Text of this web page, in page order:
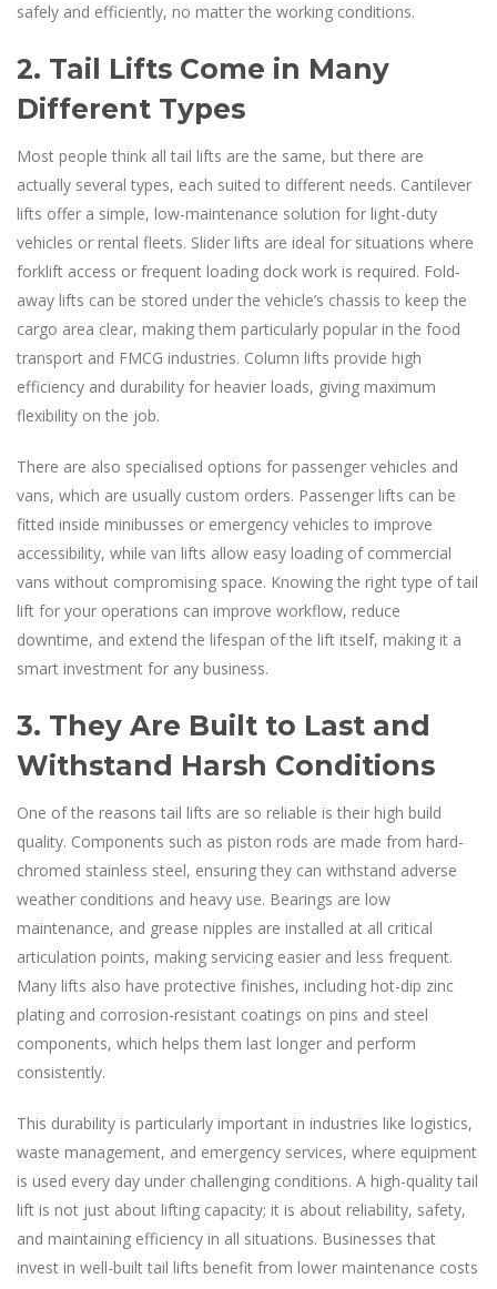
safely and efficiently, no matter the working conditions.
2. Tail Lifts Come in Many
Different Types
Most people think all tail lifts are the same, but there are
actually several types, each suited to different needs. Cantilever
lifts offer a simple, low-maintenance solution for light-duty
vehicles or rental fleets. Slider lifts are ideal for situations where
forklift access or frequent loading dock work is required. Fold-
away lifts can be stored under the vehicle’s chassis to keep the
cargo area clear, making them particularly popular in the food
transport and FMCG industries. Column lifts provide high
efficiency and durability for heavier loads, giving maximum
flexibility on the job.
There are also specialised options for passenger vehicles and
vans, which are usually custom orders. Passenger lifts can be
fitted inside minibusses or emergency vehicles to improve
accessibility, while van lifts allow easy loading of commercial
vans without compromising space. Knowing the right type of tail
lift for your operations can improve workflow, reduce
downtime, and extend the lifespan of the lift itself, making it a
smart investment for any business.
3. They Are Built to Last and
Withstand Harsh Conditions
One of the reasons tail lifts are so reliable is their high build
quality. Components such as piston rods are made from hard-
chromed stainless steel, ensuring they can withstand adverse
weather conditions and heavy use. Bearings are low
maintenance, and grease nipples are installed at all critical
articulation points, making servicing easier and less frequent.
Many lifts also have protective finishes, including hot-dip zinc
plating and corrosion-resistant coatings on pins and steel
components, which helps them last longer and perform
consistently.
This durability is particularly important in industries like logistics,
waste management, and emergency services, where equipment
is used every day under challenging conditions. A high-quality tail
lift is not just about lifting capacity; it is about reliability, safety,
and maintaining efficiency in all situations. Businesses that
invest in well-built tail lifts benefit from lower maintenance costs